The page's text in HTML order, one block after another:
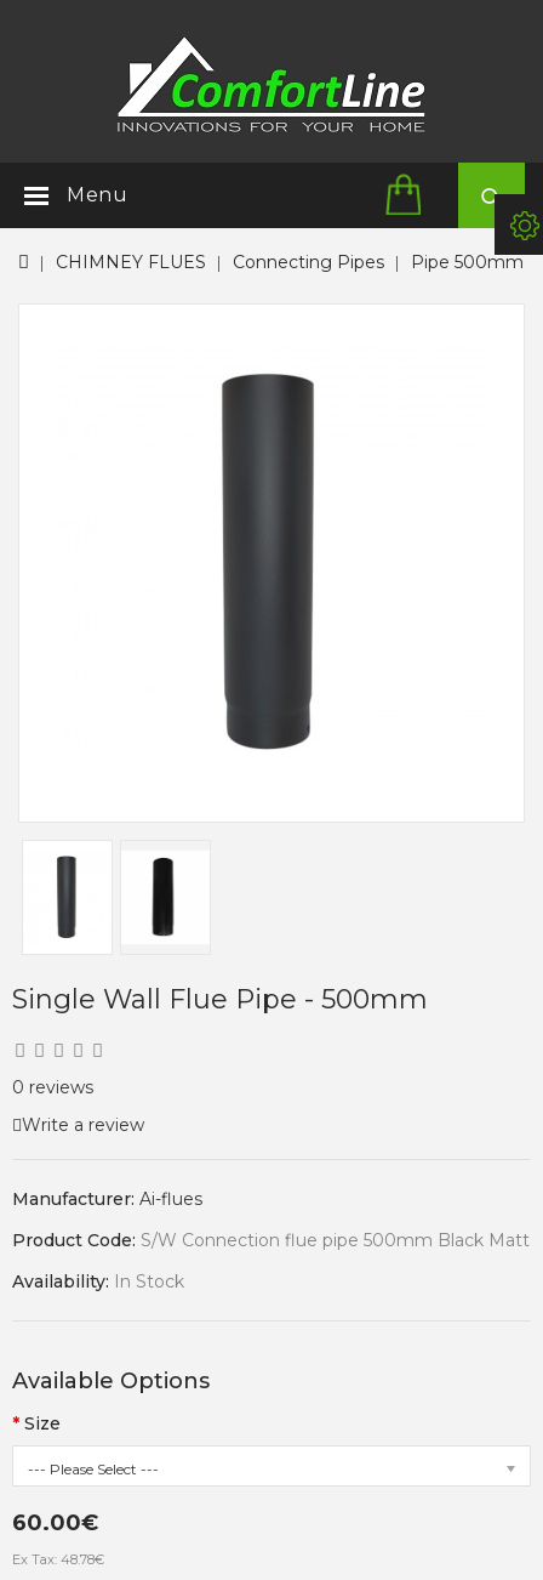
Menu
CHIMNEY FLUES Connecting Pipes Pipe 500mm
Single Wall Flue Pipe - 500mm
0 reviews
Write a review
Manufacturer: Ai-flues
Product Code: S/W Connection flue pipe 500mm Black Matt
Availability: In Stock
Available Options
Size
--- Please Select ---
60.00€
Ex Tax: 48.78€